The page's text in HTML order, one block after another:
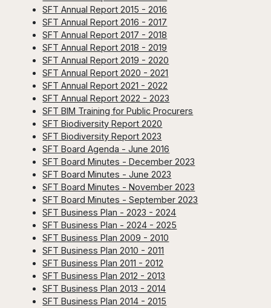
SFT Annual Report 2015 - 2016
SFT Annual Report 2016 - 2017
SFT Annual Report 2017 - 2018
SFT Annual Report 2018 - 2019
SFT Annual Report 2019 - 2020
SFT Annual Report 2020 - 2021
SFT Annual Report 2021 - 2022
SFT Annual Report 2022 - 2023
SFT BIM Training for Public Procurers
SFT Biodiversity Report 2020
SFT Biodiversity Report 2023
SFT Board Agenda - June 2016
SFT Board Minutes - December 2023
SFT Board Minutes - June 2023
SFT Board Minutes - November 2023
SFT Board Minutes - September 2023
SFT Business Plan - 2023 - 2024
SFT Business Plan - 2024 - 2025
SFT Business Plan 2009 - 2010
SFT Business Plan 2010 - 2011
SFT Business Plan 2011 - 2012
SFT Business Plan 2012 - 2013
SFT Business Plan 2013 - 2014
SFT Business Plan 2014 - 2015